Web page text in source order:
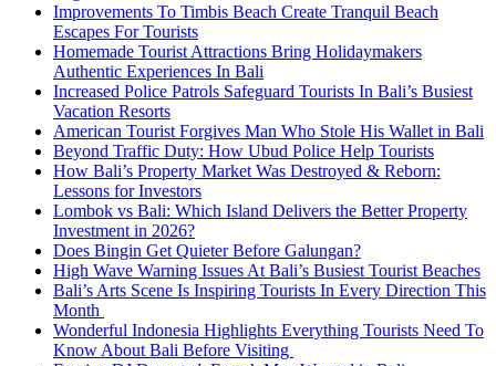
Improvements To Timbis Beach Create Tranquil Beach
Escapes For Tourists
Homemade Tourist Attractions Bring Holidaymakers
Authentic Experiences In Bali
Increased Police Patrols Safeguard Tourists In Bali’s Busiest
Vacation Resorts
American Tourist Forgives Man Who Stole His Wallet in Bali
Beyond Traffic Duty: How Ubud Police Help Tourists
How Bali’s Property Market Was Destroyed & Reborn:
Lessons for Investors
Lombok vs Bali: Which Island Delivers the Better Property
Investment in 2026?
Does Bingin Get Quieter Before Galungan?
High Wave Warning Issues At Bali’s Busiest Tourist Beaches
Bali’s Arts Scene Is Inspiring Tourists In Every Direction This
Month
Wonderful Indonesia Highlights Everything Tourists Need To
Know About Bali Before Visiting